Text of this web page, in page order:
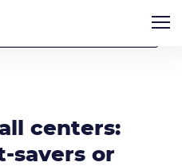
centers:
savers or